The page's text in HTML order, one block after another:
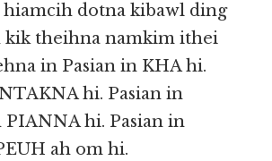
hiamcih dotna kibawl ding
kik theihna namkim ithei
in Pasian in KHA hi.
hi. Pasian in
hi. Pasian in
ah om hi.